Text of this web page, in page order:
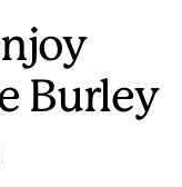
Burley